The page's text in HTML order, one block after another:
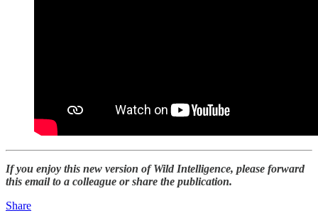
If you enjoy this new version of Wild Intelligence, please forward
this email to a colleague or share the publication.
Share